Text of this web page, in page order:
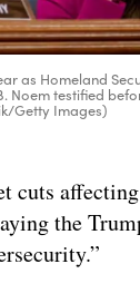
as Homeland
Noem testified
Getty Images)
cuts
the